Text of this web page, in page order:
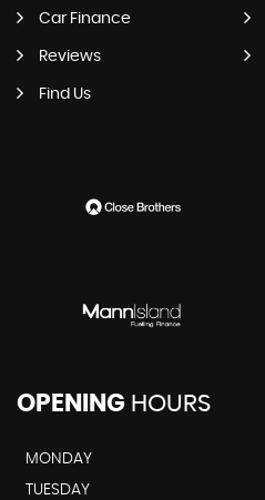
Car Finance
Reviews
Find Us
OPENING HOURS
MONDAY
TUESDAY